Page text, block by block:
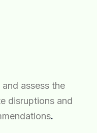
assess the
disruptions and
.